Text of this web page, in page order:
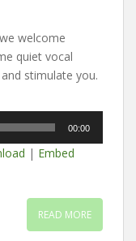
welcome
quiet vocal
stimulate you.
00:00
| Embed
READ MORE